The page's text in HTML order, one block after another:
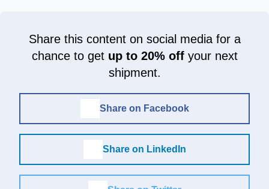
Share this content on social media for a
chance to get up to 20% offyour next
shipment.
Share on Facebook
Share on LinkedIn